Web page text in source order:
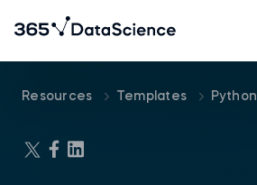
Resources Templates Python